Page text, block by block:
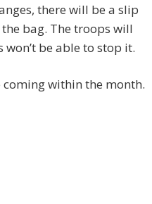
there will be a slip
bag. The troops will
be able to stop it.
within the month.